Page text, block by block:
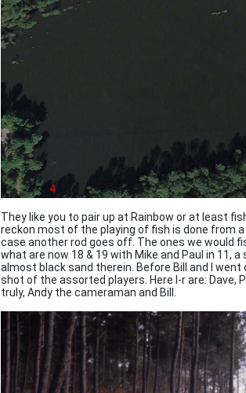
They like you to pair up at Rainbow or at least
reckon most of the playing of fish is done from
case another rod goes off. The ones we would
what are now 18 & 19 with Mike and Paul in 11,
almost black sand therein. Before Bill and I
shot of the assorted players. Here l-r are: Dave,
truly, Andy the cameraman and Bill.